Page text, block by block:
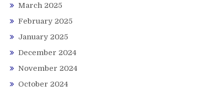
March 2025
February 2025
January 2025
December 2024
November 2024
October 2024